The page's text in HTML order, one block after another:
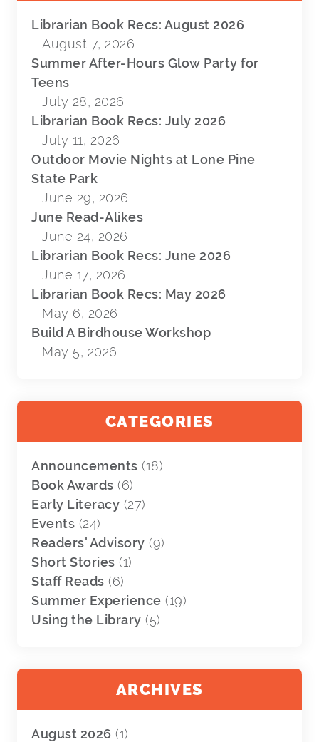
Librarian Book Recs: August 2026
August 7, 2026
Summer After-Hours Glow Party for
Teens
July 28, 2026
Librarian Book Recs: July 2026
July 11, 2026
Outdoor Movie Nights at Lone Pine
State Park
June 29, 2026
June Read-Alikes
June 24, 2026
Librarian Book Recs: June 2026
June 17, 2026
Librarian Book Recs: May 2026
May 6, 2026
Build A Birdhouse Workshop
May 5, 2026
CATEGORIES
Announcements (18)
Book Awards (6)
Early Literacy (27)
Events (24)
Readers' Advisory (9)
Short Stories (1)
Staff Reads (6)
Summer Experience (19)
Using the Library (5)
ARCHIVES
August 2026 (1)